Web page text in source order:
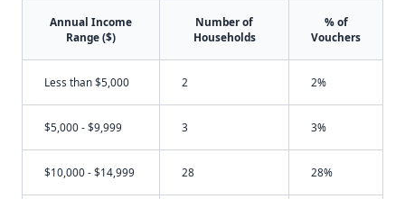
Annual Income
Range ($)
Number of
Households
% of
Vouchers
Less than $5,000 2 2%
$5,000 - $9,999 3 3%
$10,000 - $14,999 28 28%